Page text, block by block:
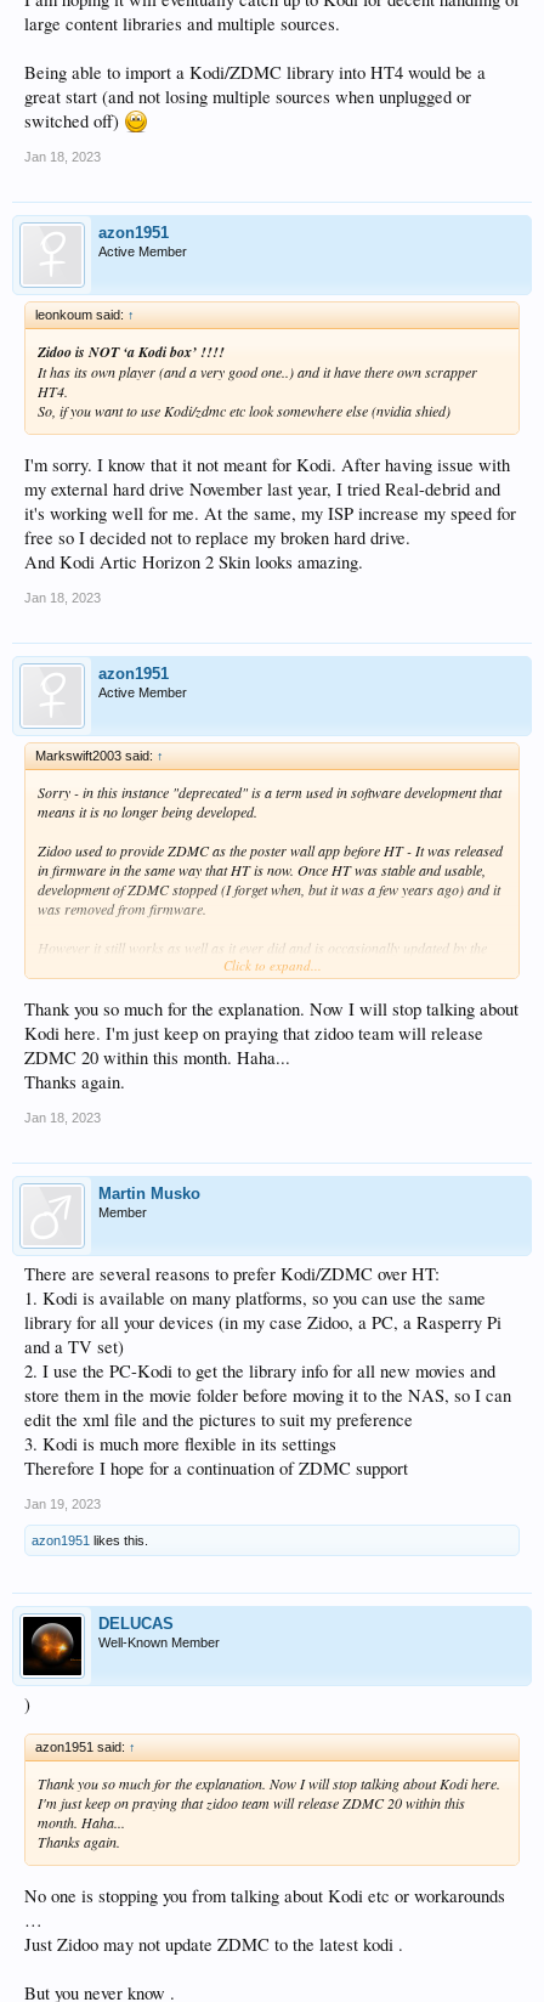
large content libraries and multiple sources.
Being able to import a Kodi/ZDMC library into HT4 would be a
great start (and not losing multiple sources when unplugged or
switched off)
Jan 18, 2023
azon1951
Active Member
leonkoum said: ↑
Zidoo is NOT ‘a Kodi box’ !!!!
It has its own player (and a very good one..) and it have there own scrapper
HT4.
So, if you want to use Kodi/zdmc etc look somewhere else (nvidia shied)
I'm sorry. I know that it not meant for Kodi. After having issue with
my external hard drive November last year, I tried Real-debrid and
it's working well for me. At the same, my ISP increase my speed for
free so I decided not to replace my broken hard drive.
And Kodi Artic Horizon 2 Skin looks amazing.
Jan 18, 2023
azon1951
Active Member
Markswift2003 said: ↑
Sorry - in this instance "deprecated" is a term used in software development that
means it is no longer being developed.
Zidoo used to provide ZDMC as the poster wall app before HT - It was released
in firmware in the same way that HT is now. Once HT was stable and usable,
development of ZDMC stopped (I forget when, but it was a few years ago) and it
was removed from firmware.
However it still works as well as it ever did and is occasionally updated by the
devs when they have time and inclination.
Click to expand...
Thank you so much for the explanation. Now I will stop talking about
Kodi here. I'm just keep on praying that zidoo team will release
ZDMC 20 within this month. Haha...
Thanks again.
Jan 18, 2023
Martin Musko
Member
There are several reasons to prefer Kodi/ZDMC over HT:
1. Kodi is available on many platforms, so you can use the same
library for all your devices (in my case Zidoo, a PC, a Rasperry Pi
and a TV set)
2. I use the PC-Kodi to get the library info for all new movies and
store them in the movie folder before moving it to the NAS, so I can
edit the xml file and the pictures to suit my preference
3. Kodi is much more flexible in its settings
Therefore I hope for a continuation of ZDMC support
Jan 19, 2023
azon1951 likes this.
DELUCAS
Well-Known Member
)
azon1951 said: ↑
Thank you so much for the explanation. Now I will stop talking about Kodi here.
I'm just keep on praying that zidoo team will release ZDMC 20 within this
month. Haha...
Thanks again.
No one is stopping you from talking about Kodi etc or workarounds
…
Just Zidoo may not update ZDMC to the latest kodi .
But you never know .